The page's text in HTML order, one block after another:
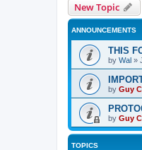
New Topic
ANNOUNCEMENTS
THIS
by Wal »
by Guy
by Guy
TOPICS